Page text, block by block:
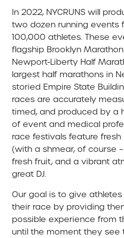
In 2022, NYCRUNS will
two dozen running events
100,000 athletes. These
flagship Brooklyn
Newport-Liberty Half
largest half marathons in
storied Empire State
races are accurately
timed, and produced by a
of event and medical
race festivals feature
(with a shmear, of course
fresh fruit, and a vibrant
great DJ.
Our goal is to give
their race by providing
possible experience from
until the moment they see